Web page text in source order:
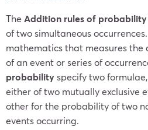
The Addition rules of probability
of two simultaneous
mathematics that measures
of an event or series of
probabilityspecify two
either of two mutually exclusive
other for the probability of two
events occurring.